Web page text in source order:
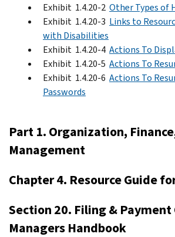
Exhibit 1.4.20-2 Other Types of
Exhibit 1.4.20-3 Links to
with Disabilities
Exhibit 1.4.20-4 Actions To
Exhibit 1.4.20-5 Actions To
Exhibit 1.4.20-6 Actions To
Passwords
Part 1. Organization,
Management
Chapter 4. Resource Guide
Section 20. Filing & Payment
Managers Handbook